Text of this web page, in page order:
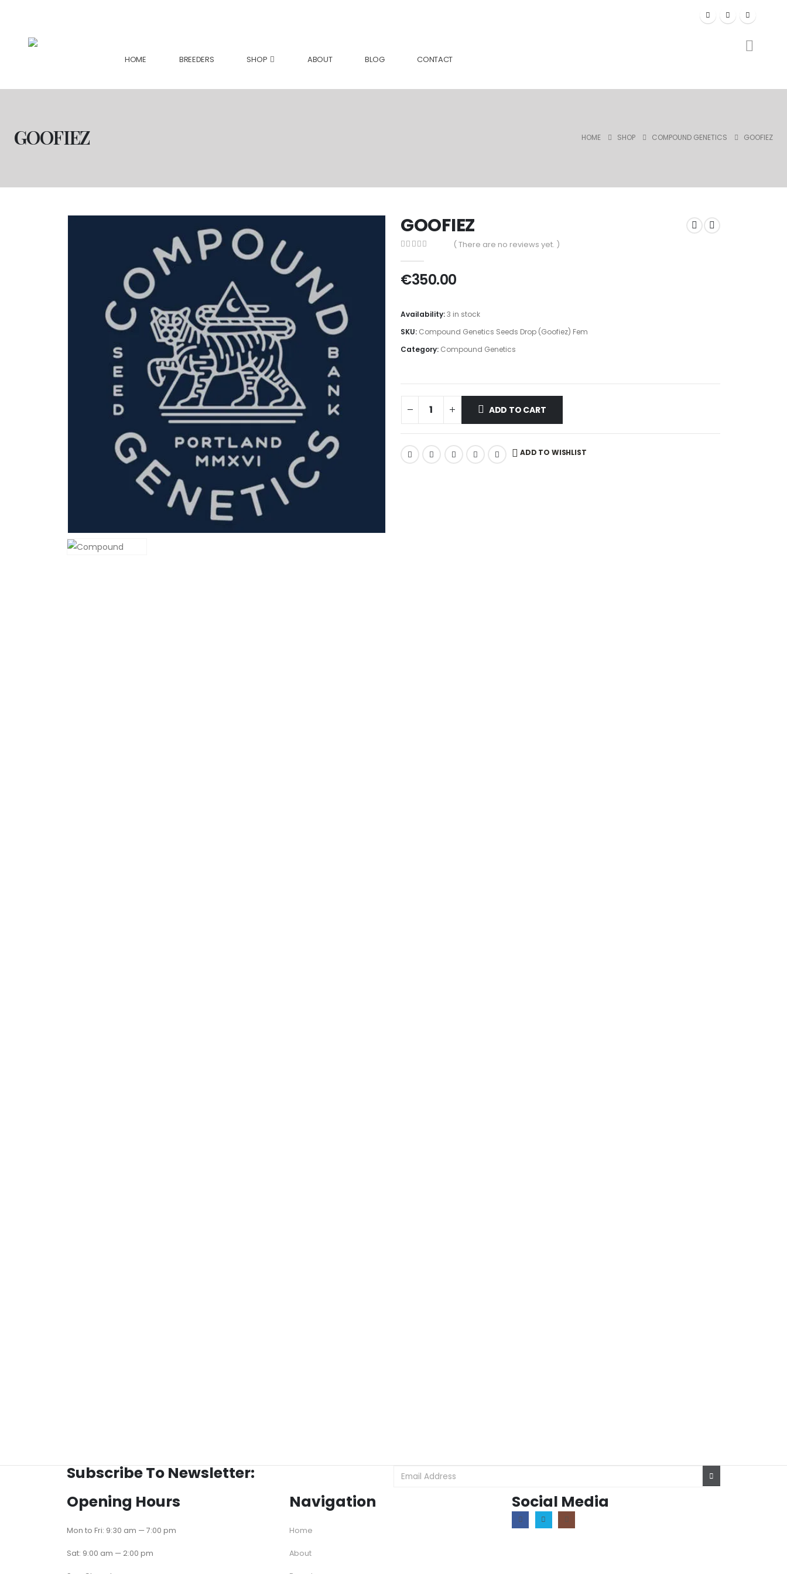
HOME BREEDERS SHOP ABOUT BLOG CONTACT
GOOFIEZ HOME SHOP COMPOUND GENETICS GOOFIEZ
GOOFIEZ
( There are no reviews yet. )
€350.00
Availability:3 in stock
SKU: Compound Genetics Seeds Drop (Goofiez) Fem
Category: Compound Genetics
ADD TO CART
ADD TO WISHLIST
Subscribe To Newsletter:
Opening Hours
Mon to Fri: 9:30 am — 7:00 pm
Sat: 9:00 am — 2:00 pm
Navigation
Home
About
Social Media